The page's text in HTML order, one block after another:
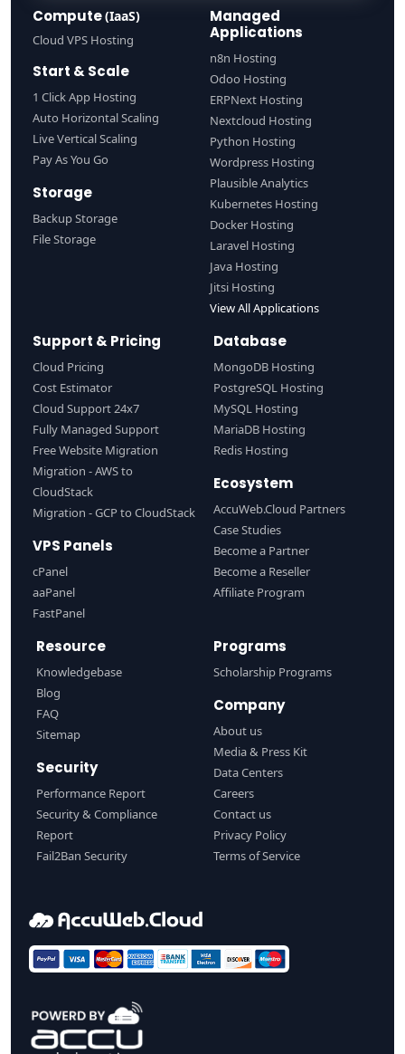
Compute(IaaS)
Cloud VPS Hosting
Start & Scale
1 Click App Hosting
Auto Horizontal Scaling
Live Vertical Scaling
Pay As You Go
Storage
Backup Storage
File Storage
Managed
Applications
n8n Hosting
Odoo Hosting
ERPNext Hosting
Nextcloud Hosting
Python Hosting
Wordpress Hosting
Plausible Analytics
Kubernetes Hosting
Docker Hosting
Laravel Hosting
Java Hosting
Jitsi Hosting
View All Applications
Support & Pricing
Cloud Pricing
Cost Estimator
Cloud Support 24x7
Fully Managed Support
Free Website Migration
Migration - AWS to
CloudStack
Migration - GCP to CloudStack
VPS Panels
cPanel
aaPanel
FastPanel
Database
MongoDB Hosting
PostgreSQL Hosting
MySQL Hosting
MariaDB Hosting
Redis Hosting
Ecosystem
AccuWeb.Cloud Partners
Case Studies
Become a Partner
Become a Reseller
Affiliate Program
Resource
Knowledgebase
Blog
FAQ
Sitemap
Security
Performance Report
Security & Compliance
Report
Fail2Ban Security
Programs
Scholarship Programs
Company
About us
Media & Press Kit
Data Centers
Careers
Contact us
Privacy Policy
Terms of Service